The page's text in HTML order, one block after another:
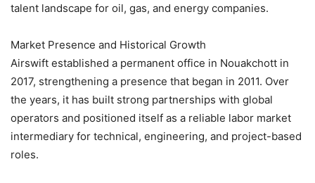
talent landscape for oil, gas, and energy companies.
Market Presence and Historical Growth
Airswift established a permanent office in Nouakchott in
2017, strengthening a presence that began in 2011. Over
the years, it has built strong partnerships with global
operators and positioned itself as a reliable labor market
intermediary for technical, engineering, and project-based
roles.